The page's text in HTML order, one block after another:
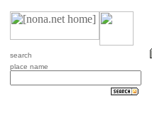
search
place name